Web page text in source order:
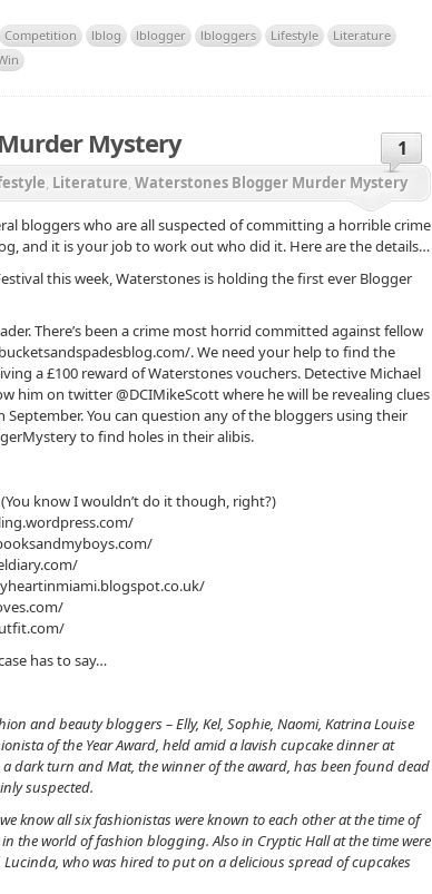
Competition lblog lblogger lbloggers Lifestyle
Literature
Mystery 1
Literature Waterstones Blogger Murder Mystery
bloggers who are all suspected of committing a horrible crime
and it is your job to work out who did it. Here are the details…
this week, Waterstones is holding the first ever Blogger
There’s been a crime most horrid committed against fellow
. We need your help to find the
a £100 reward of Waterstones vouchers. Detective Michael
him on twitter @DCIMikeScott where he will be revealing clues
You can question any of the bloggers using their
to find holes in their alibis.
know I wouldn’t do it though, right?)
has to say…
and beauty bloggers – Elly, Kel, Sophie, Naomi, Katrina Louise
of the Year Award, held amid a lavish cupcake dinner at
a dark turn and Mat, the winner of the award, has been found dead
suspected.
know all six fashionistas were known to each other at the time of
the world of fashion blogging. Also in Cryptic Hall at the time were
who was hired to put on a delicious spread of cupcakes